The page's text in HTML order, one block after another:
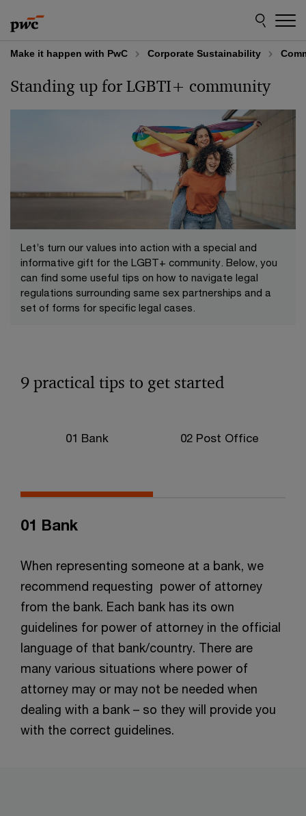
to
content
to
footer
Make it happen with PwC Corporate Sustainability
Standing up for LGBTI+ community
Let’s turn our values into action with a special and
informative gift for the LGBT+ community. Below, you
can find some useful tips on how to navigate legal
regulations surrounding same sex partnerships and a
set of forms for specific legal cases.
9 practical tips to get started
01 Bank 02 Post Office
01 Bank
When representing someone at a bank, we
recommend requesting power of attorney
from the bank. Each bank has its own
guidelines for power of attorney in the official
language of that bank/country. There are
many various situations where power of
attorney may or may not be needed when
dealing with a bank – so they will provide you
with the correct guidelines.